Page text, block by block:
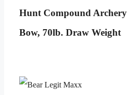
Hunt Compound Archery
Bow, 70lb. Draw Weight